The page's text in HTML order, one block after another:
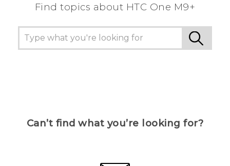
Find topics about HTC One M9+
Can’t find what you’re looking for?